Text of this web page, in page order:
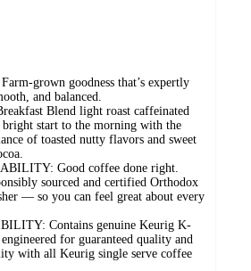
grown goodness that’s expertly
and balanced.
Blend light roast caffeinated
bright start to the morning with the
of toasted nutty flavors and sweet
Good coffee done right.
sourced and certified Orthodox
— so you can feel great about every
Contains genuine Keurig K-
for guaranteed quality and
with all Keurig single serve coffee